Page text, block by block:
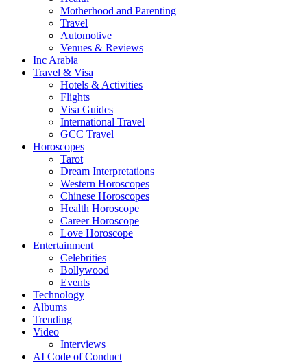
Motherhood and Parenting
Travel
Automotive
Venues & Reviews
Inc Arabia
Travel & Visa
Hotels & Activities
Flights
Visa Guides
International Travel
GCC Travel
Horoscopes
Tarot
Dream Interpretations
Western Horoscopes
Chinese Horoscopes
Health Horoscope
Career Horoscope
Love Horoscope
Entertainment
Celebrities
Bollywood
Events
Technology
Albums
Trending
Video
Interviews
AI Code of Conduct